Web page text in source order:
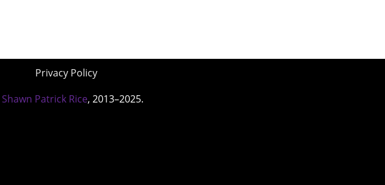
Privacy Policy
Shawn Patrick Rice, 2013–2025.